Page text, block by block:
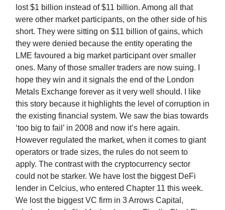
lost $1 billion instead of $11 billion. Among all that
were other market participants, on the other side of his
short. They were sitting on $11 billion of gains, which
they were denied because the entity operating the
LME favoured a big market participant over smaller
ones. Many of those smaller traders are now suing. I
hope they win and it signals the end of the London
Metals Exchange forever as it very well should. I like
this story because it highlights the level of corruption in
the existing financial system. We saw the bias towards
‘too big to fail’ in 2008 and now it’s here again.
However regulated the market, when it comes to giant
operators or trade sizes, the rules do not seem to
apply. The contrast with the cryptocurrency sector
could not be starker. We have lost the biggest DeFi
lender in Celcius, who entered Chapter 11 this week.
We lost the biggest VC firm in 3 Arrows Capital,